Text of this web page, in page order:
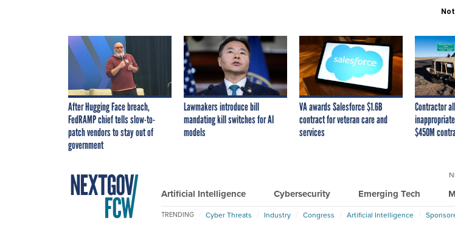
After Hugging Face breach,
FedRAMP chief tells slow-to-
patch vendors to stay out of
government
Lawmakers introduce bill
mandating kill switches for AI
models
VA awards Salesforce $1.6B
contract for veteran care and
services
Contractor
$450M
Artificial Intelligence Cybersecurity Emerging Tech
TRENDING Cyber Threats Industry Congress Artificial Intelligence